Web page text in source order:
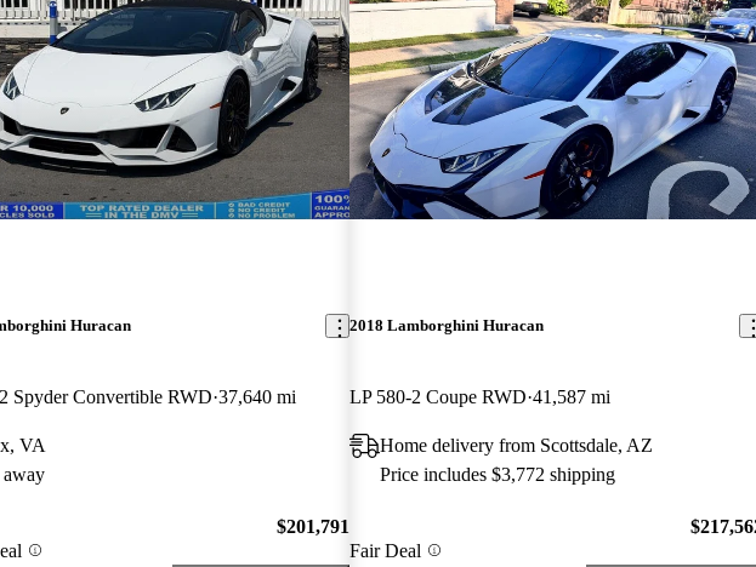
Huracan
Spyder Convertible RWD 37,640 mi
VA
$201,791
2018 Lamborghini Huracan
LP 580-2 Coupe RWD 41,587 mi
Home delivery from Scottsdale, AZ
Price includes $3,772 shipping
Fair Deal